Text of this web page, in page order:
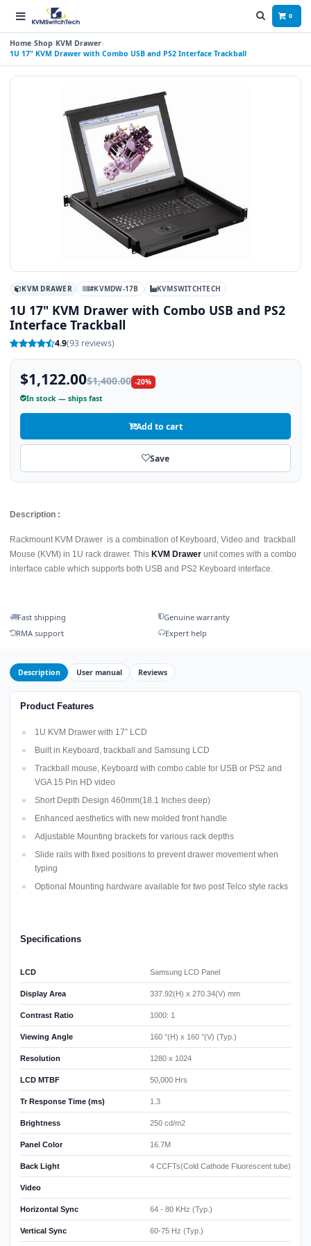
0
Home Shop KVM Drawer
1U 17" KVM Drawer with Combo USB and PS2 Interface Trackball
KVM DRAWER #KVMDW-17B KVMSWITCHTECH
1U 17" KVM Drawer with Combo USB and PS2
Interface Trackball
4.9(93 reviews)
$1,122.00$1,400.00 -20%
In stock — ships fast
Add to cart
Save
Description :
Rackmount KVM Drawer is a combination of Keyboard, Video and trackball
Mouse (KVM) in 1U rack drawer. This KVM Drawer unit comes with a combo
interface cable which supports both USB and PS2 Keyboard interface.
Fast shipping
Genuine warranty
RMA support
Expert help
Description User manual Reviews
Product Features
1U KVM Drawer with 17” LCD
Built in Keyboard, trackball and Samsung LCD
Trackball mouse, Keyboard with combo cable for USB or PS2 and
VGA 15 Pin HD video
Short Depth Design 460mm(18.1 Inches deep)
Enhanced aesthetics with new molded front handle
Adjustable Mounting brackets for various rack depths
Slide rails with fixed positions to prevent drawer movement when
typing
Optional Mounting hardware available for two post Telco style racks
Specifications
LCD Samsung LCD Panel
Display Area 337.92(H) x 270.34(V) mm
Contrast Ratio 1000: 1
Viewing Angle 160 °(H) x 160 °(V) (Typ.)
Resolution 1280 x 1024
LCD MTBF 50,000 Hrs
Tr Response Time (ms) 1.3
Brightness 250 cd/m2
Panel Color 16.7M
Back Light 4 CCFTs(Cold Cathode Fluorescent tube)
Video
Horizontal Sync 64 - 80 KHz (Typ.)
Vertical Sync 60-75 Hz (Typ.)